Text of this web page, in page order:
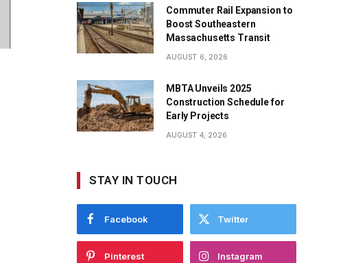
Commuter Rail Expansion to
Boost Southeastern
Massachusetts Transit
AUGUST 6, 2026
MBTA Unveils 2025
Construction Schedule for
Early Projects
AUGUST 4, 2026
STAY IN TOUCH
Facebook Twitter
Pinterest Instagram